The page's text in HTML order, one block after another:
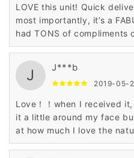
LOVE this unit! Quick
most importantly, it’s a
had TONS of compliments
J J***b
2019-05-
Love！！when I received
it a little around my face
at how much I love the